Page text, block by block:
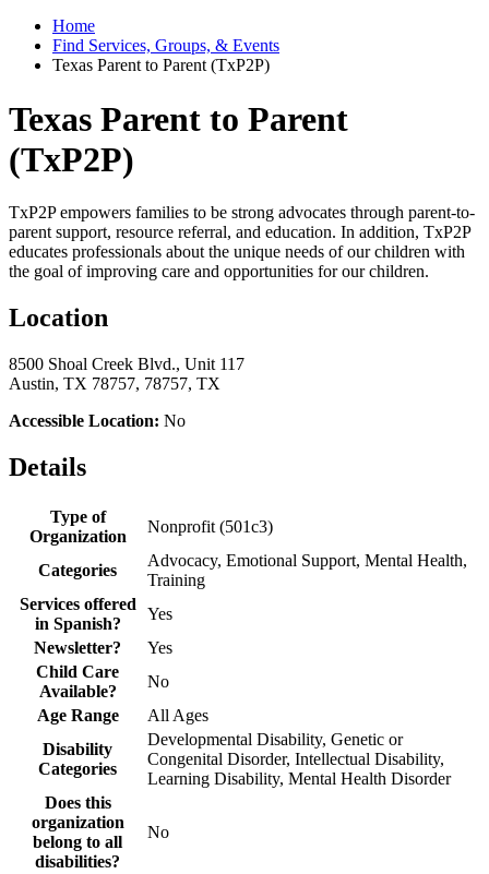
Home
Find Services, Groups, & Events
Texas Parent to Parent (TxP2P)
Texas Parent to Parent
(TxP2P)
TxP2P empowers families to be strong advocates through parent-to-
parent support, resource referral, and education. In addition, TxP2P
educates professionals about the unique needs of our children with
the goal of improving care and opportunities for our children.
Location
8500 Shoal Creek Blvd., Unit 117
Austin, TX 78757, 78757, TX
Accessible Location: No
Details
Type of
Organization
Nonprofit (501c3)
Categories
Advocacy, Emotional Support, Mental Health,
Training
Services offered
in Spanish?
Yes
Newsletter?
Yes
Child Care
Available?
No
Age Range
All Ages
Disability
Categories
Developmental Disability, Genetic or
Congenital Disorder, Intellectual Disability,
Learning Disability, Mental Health Disorder
Does this
organization
belong to all
disabilities?
No